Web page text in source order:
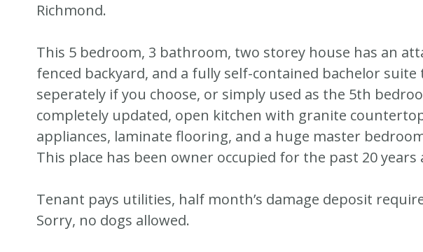
Richmond.
This 5 bedroom, 3 bathroom, two storey house has an
fenced backyard, and a fully self-contained bachelor
seperately if you choose, or simply used as the 5th
completely updated, open kitchen with granite
appliances, laminate flooring, and a huge master
This place has been owner occupied for the past 20
Tenant pays utilities, half month’s damage deposit
Sorry, no dogs allowed.